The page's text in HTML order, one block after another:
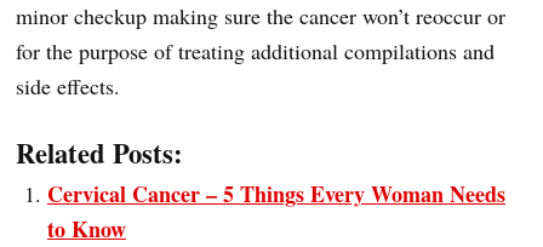
minor checkup making sure the cancer won’t reoccur or
for the purpose of treating additional compilations and
side effects.
Related Posts:
Cervical Cancer – 5 Things Every Woman Needs
to Know